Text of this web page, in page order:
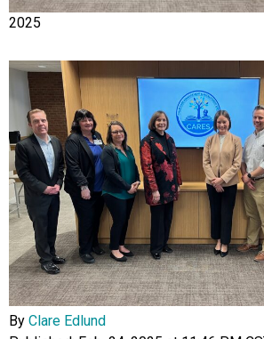
2025
By Clare Edlund